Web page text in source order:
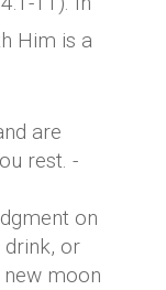
Him is a
are
rest. -
on
drink, or
moon